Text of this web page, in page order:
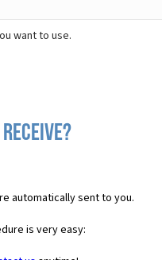
want to use.
automatically sent to you.
is very easy: